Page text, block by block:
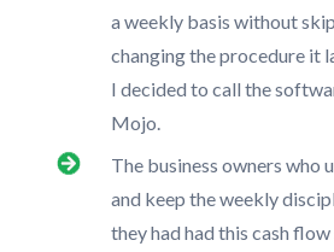
a weekly basis without
changing the procedure it
I decided to call the
Mojo.
The business owners who
and keep the weekly
they had had this cash